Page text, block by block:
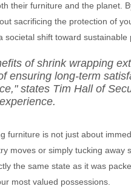
their furniture and the planet.
sacrificing the protection of
societal shift toward sustainable
of shrink wrapping
ensuring long-term
states Tim Hall of
furniture is not just about
moves or simply tucking away
the same state as it was
most valued possessions.